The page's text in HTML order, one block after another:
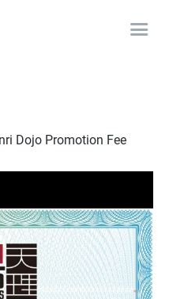
Dojo Promotion Fee